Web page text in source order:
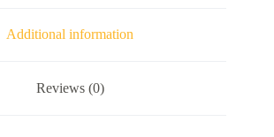
Additional information
Reviews (0)